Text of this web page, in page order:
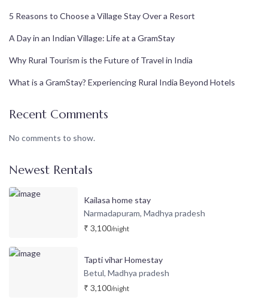
5 Reasons to Choose a Village Stay Over a Resort
A Day in an Indian Village: Life at a GramStay
Why Rural Tourism is the Future of Travel in India
What is a GramStay? Experiencing Rural India Beyond Hotels
Recent Comments
No comments to show.
Newest Rentals
Kailasa home stay
Narmadapuram,Madhya pradesh
₹ 3,100/night
Tapti vihar Homestay
Betul,Madhya pradesh
₹ 3,100/night